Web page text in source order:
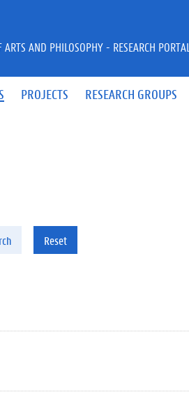
PROJECTS RESEARCH GROUPS
ARTS AND PHILOSOPHY - RESEARCH PORTAL
Reset